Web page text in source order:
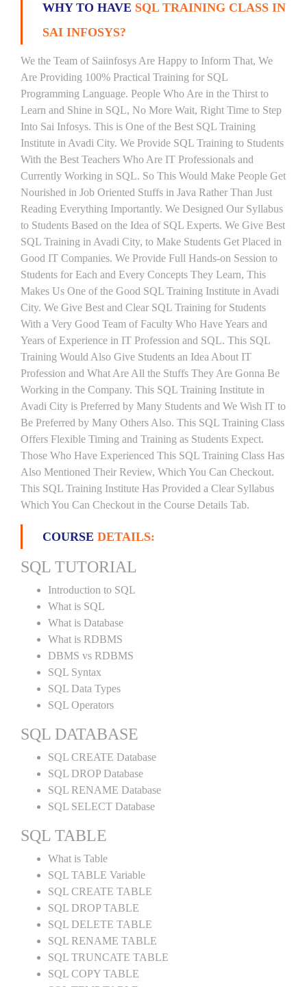
WHY TO HAVE SQL TRAINING CLASS IN
SAI INFOSYS?
We the Team of Saiinfosys Are Happy to Inform That, We
Are Providing 100% Practical Training for SQL
Programming Language. People Who Are in the Thirst to
Learn and Shine in SQL, No More Wait, Right Time to Step
Into Sai Infosys. This is One of the Best SQL Training
Institute in Avadi City. We Provide SQL Training to Students
With the Best Teachers Who Are IT Professionals and
Currently Working in SQL. So This Would Make People Get
Nourished in Job Oriented Stuffs in Java Rather Than Just
Reading Everything Importantly. We Designed Our Syllabus
to Students Based on the Idea of SQL Experts. We Give Best
SQL Training in Avadi City, to Make Students Get Placed in
Good IT Companies. We Provide Full Hands-on Session to
Students for Each and Every Concepts They Learn, This
Makes Us One of the Good SQL Training Institute in Avadi
City. We Give Best and Clear SQL Training for Students
With a Very Good Team of Faculty Who Have Years and
Years of Experience in IT Profession and SQL. This SQL
Training Would Also Give Students an Idea About IT
Profession and What Are All the Stuffs They Are Gonna Be
Working in the Company. This SQL Training Institute in
Avadi City is Preferred by Many Students and We Wish IT to
Be Preferred by Many Others Also. This SQL Training Class
Offers Flexible Timing and Training as Students Expect.
Those Who Have Experienced This SQL Training Class Has
Also Mentioned Their Review, Which You Can Checkout.
This SQL Training Institute Has Provided a Clear Syllabus
Which You Can Checkout in the Course Details Tab.
COURSE DETAILS:
SQL TUTORIAL
Introduction to SQL
What is SQL
What is Database
What is RDBMS
DBMS vs RDBMS
SQL Syntax
SQL Data Types
SQL Operators
SQL DATABASE
SQL CREATE Database
SQL DROP Database
SQL RENAME Database
SQL SELECT Database
SQL TABLE
What is Table
SQL TABLE Variable
SQL CREATE TABLE
SQL DROP TABLE
SQL DELETE TABLE
SQL RENAME TABLE
SQL TRUNCATE TABLE
SQL COPY TABLE